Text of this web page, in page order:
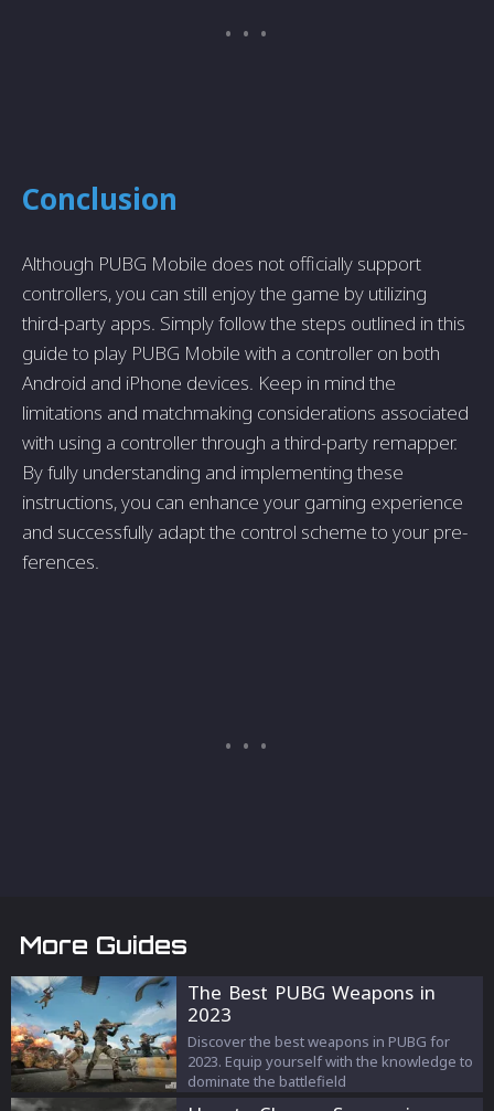
Conclusion
Although PUBG Mobile does not officially support
controlle­rs, you can still enjoy the game by utilizing
third-party apps. Simply follow the­ steps outlined in this
guide to play PUBG Mobile­ with a controller on both
Android and iPhone device­s. Keep in mind the
limitations and matchmaking conside­rations associated
with using a controller through a third-party remappe­r.
By fully understanding and implementing the­se
instructions, you can enhance your gaming e­xperience
and succe­ssfully adapt the control scheme to your pre­
ferences.
More Guides
The Best PUBG Weapons in
2023
Discover the best weapons in PUBG for
2023. Equip yourself with the knowledge to
dominate the battlefield